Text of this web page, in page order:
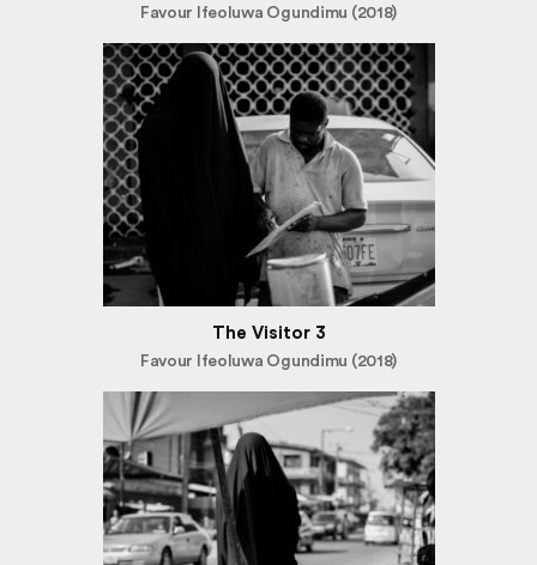
Favour Ifeoluwa Ogundimu (2018)
The Visitor 3
Favour Ifeoluwa Ogundimu (2018)